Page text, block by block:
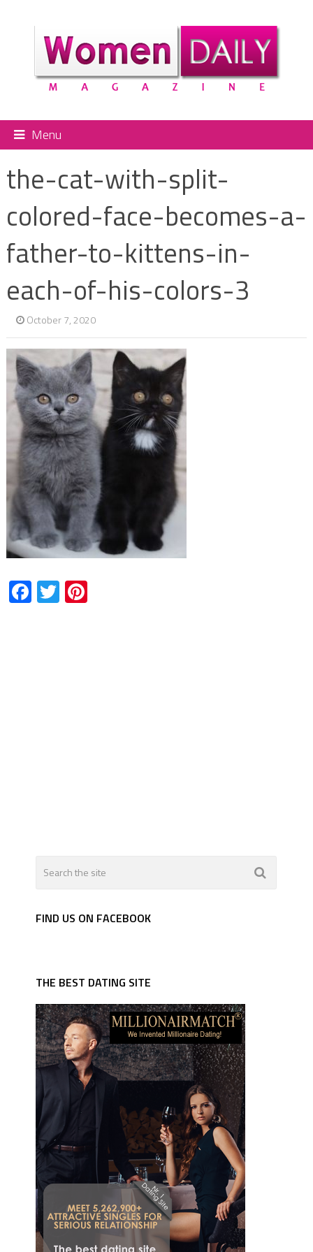
Menu
the-cat-with-split-
colored-face-becomes-a-
father-to-kittens-in-
each-of-his-colors-3
October 7, 2020
Facebook
TwitterPinterest
FIND US ON FACEBOOK
THE BEST DATING SITE